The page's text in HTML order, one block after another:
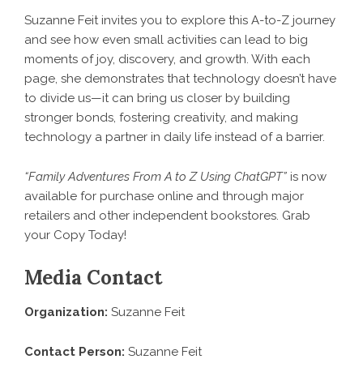
Suzanne Feit invites you to explore this A-to-Z journey
and see how even small activities can lead to big
moments of joy, discovery, and growth. With each
page, she demonstrates that technology doesn’t have
to divide us—it can bring us closer by building
stronger bonds, fostering creativity, and making
technology a partner in daily life instead of a barrier.
“Family Adventures From A to Z Using ChatGPT” is now
available for purchase online and through major
retailers and other independent bookstores. Grab
your Copy Today!
Media Contact
Organization: Suzanne Feit
Contact Person: Suzanne Feit